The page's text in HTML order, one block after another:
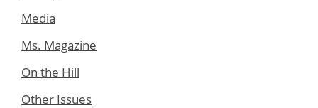
Media
Ms. Magazine
On the Hill
Other Issues